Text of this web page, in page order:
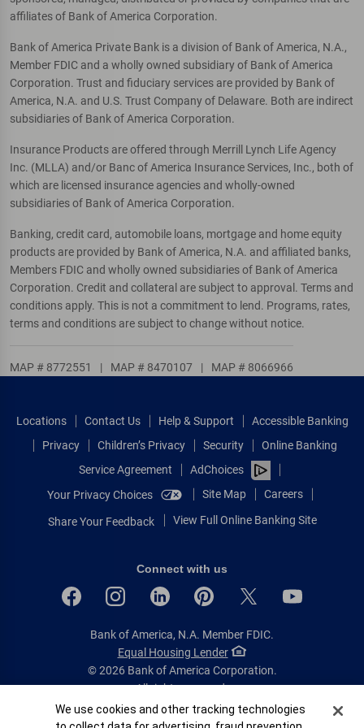
affiliates of Bank of America Corporation.
Bank of America Private Bank is a division of Bank of America, N.A.,
Member FDIC and a wholly owned subsidiary of Bank of America
Corporation. Trust and fiduciary services are provided by Bank of
America, N.A. and U.S. Trust Company of Delaware. Both are indirect
subsidiaries of Bank of America Corporation.
Insurance Products are offered through Merrill Lynch Life Agency
Inc. (MLLA) and/or Banc of America Insurance Services, Inc., both of
which are licensed insurance agencies and wholly-owned
subsidiaries of Bank of America Corporation.
Banking, credit card, automobile loans, mortgage and home equity
products are provided by Bank of America, N.A. and affiliated banks,
Members FDIC and wholly owned subsidiaries of Bank of America
Corporation. Credit and collateral are subject to approval. Terms and
conditions apply. This is not a commitment to lend. Programs, rates,
terms and conditions are subject to change without notice.
MAP # 8772551 | MAP # 8470107 | MAP # 8066966
Locations Contact Us Help & Support
Accessible Banking
Privacy
Children’s Privacy Security
Online Banking
Service Agreement
AdChoices
Your Privacy Choices
Site Map Careers
Share Your Feedback View Full Online Banking Site
Connect with us
Bank of America, N.A. Member FDIC.
Equal Housing Lender
© 2026 Bank of America Corporation.
All rights reserved.
Patent: patents.bankofamerica.com
Cookie Banner
We use cookies and other tracking technologies